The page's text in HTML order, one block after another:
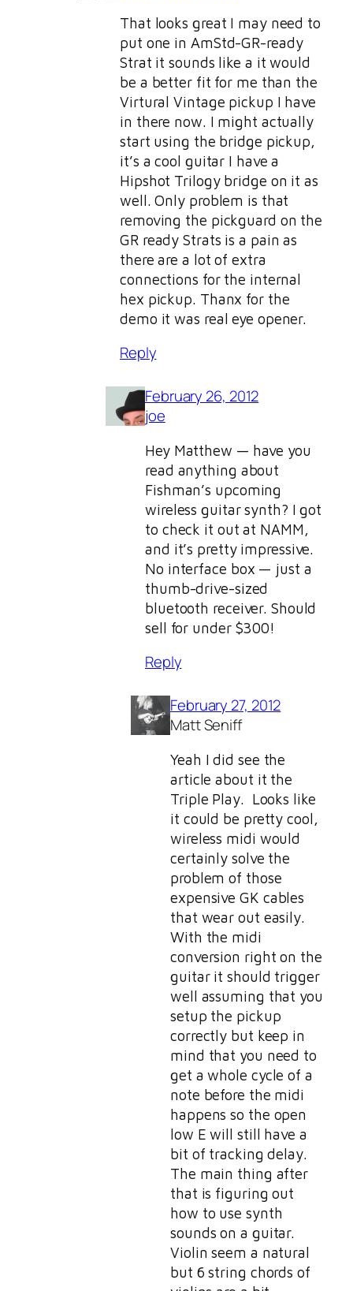
That looks great I may need to
put one in AmStd-GR-ready
Strat it sounds like a it would
be a better fit for me than the
Virtural Vintage pickup I have
in there now. I might actually
start using the bridge pickup,
it’s a cool guitar I have a
Hipshot Trilogy bridge on it as
well. Only problem is that
removing the pickguard on the
GR ready Strats is a pain as
there are a lot of extra
connections for the internal
hex pickup. Thanx for the
demo it was real eye opener.
Reply
February 26, 2012
joe
Hey Matthew — have you
read anything about
Fishman’s upcoming
wireless guitar synth? I got
to check it out at NAMM,
and it’s pretty impressive.
No interface box — just a
thumb-drive-sized
bluetooth receiver. Should
sell for under $300!
Reply
February 27, 2012
Matt Seniff
Yeah I did see the
article about it the
Triple Play. Looks like
it could be pretty cool,
wireless midi would
certainly solve the
problem of those
expensive GK cables
that wear out easily.
With the midi
conversion right on the
guitar it should trigger
well assuming that you
setup the pickup
correctly but keep in
mind that you need to
get a whole cycle of a
note before the midi
happens so the open
low E will still have a
bit of tracking delay.
The main thing after
that is figuring out
how to use synth
sounds on a guitar.
Violin seem a natural
but 6 string chords of